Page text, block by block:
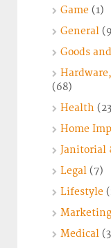
Game (1)
General
Goods
(68)
Health
Home
Janitorial
Legal (7)
Lifestyle
Marketing
Medical